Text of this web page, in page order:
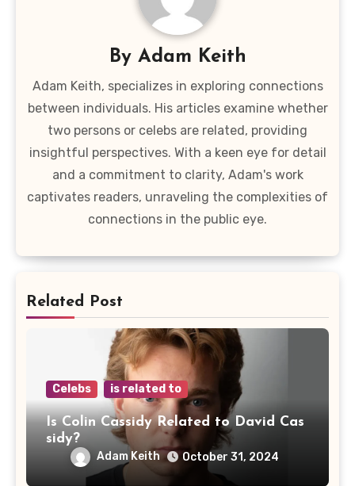
By Adam Keith
Adam Keith, specializes in exploring connections
between individuals. His articles examine whether
two persons or celebs are related, providing
insightful perspectives. With a keen eye for detail
and a commitment to clarity, Adam's work
captivates readers, unraveling the complexities of
connections in the public eye.
Related Post
Celebs is related to
Is Colin Cassidy Related to David Cas
sidy?
Adam Keith October 31, 2024